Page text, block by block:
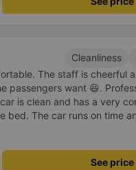
Cleanliness
The staff is cheerful
passengers want 😆.
is clean and has a very
bed. The car runs on time
as booked. Score 10 for
See price